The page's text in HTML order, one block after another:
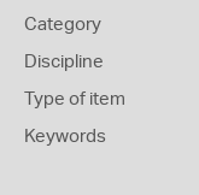
Category
Discipline
Type of item
Keywords